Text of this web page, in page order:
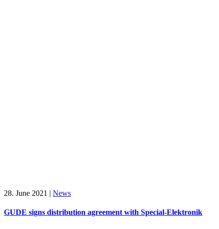
28. June 2021 | News
GUDE signs distribution agreement with Special-Elektronik